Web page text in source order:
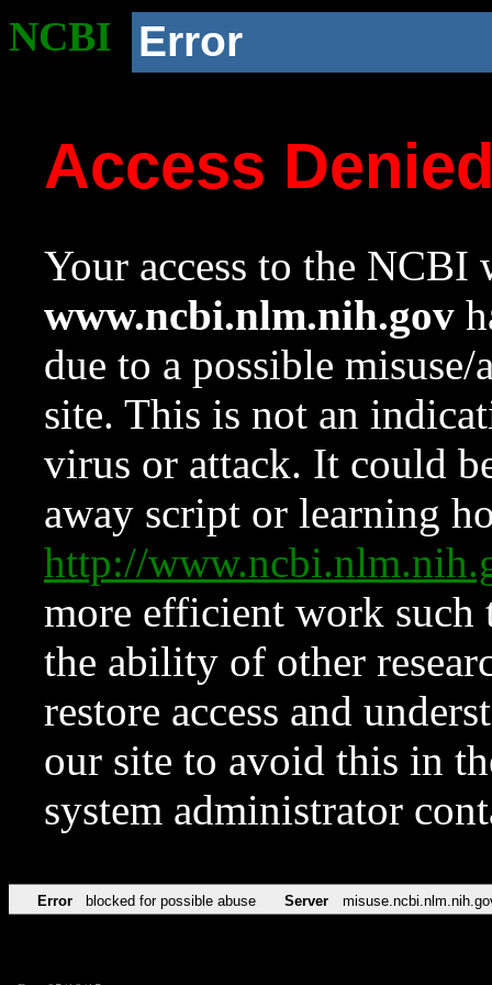
NCBI Error
Access
Your access to the NCBI
www.ncbi.nlm.nih.gov
due to a possible
site. This is not an
virus or attack. It could
away script or learning
http://
more efficient work such
the ability of other
restore access and
our site to avoid this in
system administrator
Error blocked for possible abuse Server